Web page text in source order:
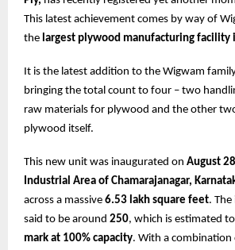
This latest achievement comes by way of
the largest plywood manufacturing facility
It is the latest addition to the Wigwam
bringing the total count to four – two
raw materials for plywood and the other
plywood itself.
This new unit was inaugurated on August
Industrial Area of Chamarajanagar,
across a massive 6.53 lakh square feet.
said to be around 250, which is estimated
mark at 100% capacity. With a